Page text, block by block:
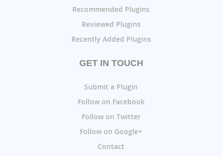
Recommended Plugins
Reviewed Plugins
Recently Added Plugins
GET IN TOUCH
Submit a Plugin
Follow on Facebook
Follow on Twitter
Follow on Google+
Contact